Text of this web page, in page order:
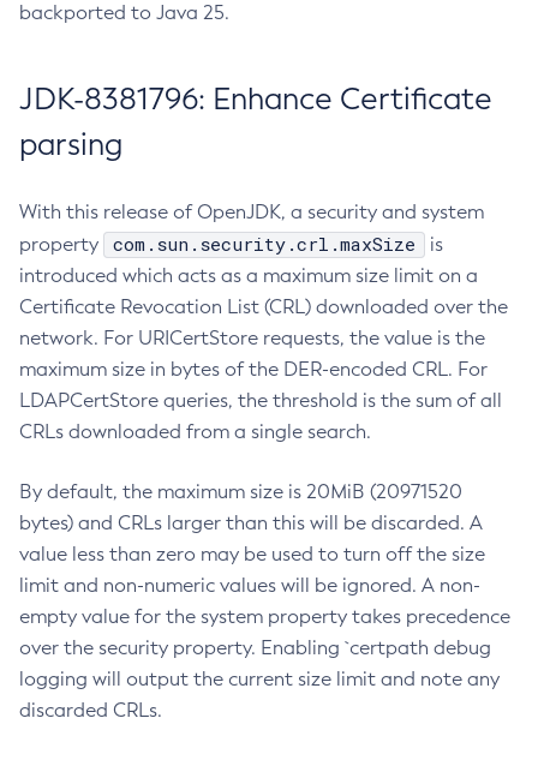
backported to Java 25.
JDK-8381796: Enhance Certificate
parsing
With this release of OpenJDK, a security and system
property
com.sun.security.crl.maxSize
is
introduced which acts as a maximum size limit on a
Certificate Revocation List (CRL) downloaded over the
network. For URICertStore requests, the value is the
maximum size in bytes of the DER-encoded CRL. For
LDAPCertStore queries, the threshold is the sum of all
CRLs downloaded from a single search.
By default, the maximum size is 20MiB (20971520
bytes) and CRLs larger than this will be discarded. A
value less than zero may be used to turn off the size
limit and non-numeric values will be ignored. A non-
empty value for the system property takes precedence
over the security property. Enabling `certpath debug
logging will output the current size limit and note any
discarded CRLs.